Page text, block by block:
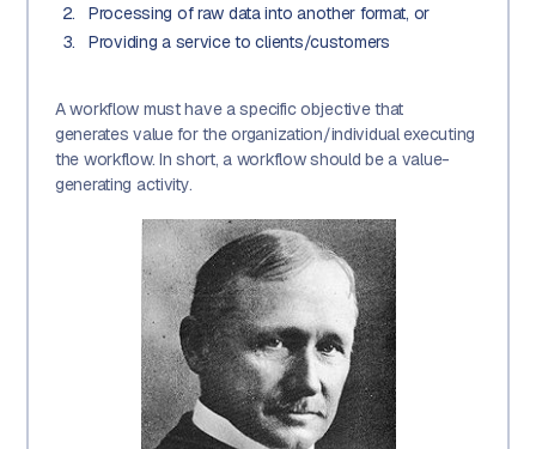
Processing of raw data into another format, or
Providing a service to clients/customers
A workflow must have a specific objective that
generates value for the organization/individual executing
the workflow. In short, a workflow should be a value-
generating activity.